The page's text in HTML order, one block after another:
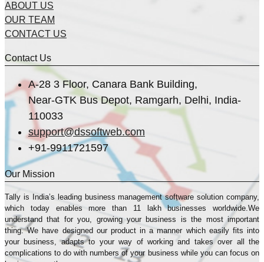
ABOUT US
OUR TEAM
CONTACT US
Contact Us
A-28 3 Floor, Canara Bank Building,
Near-GTK Bus Depot, Ramgarh, Delhi, India-
110033
support@dssoftweb.com
+91-9911721597
Our Mission
Tally is India’s leading business management sofṭware solution company,
which today enables more than 11 lakh businesses worldwide.We
understand that for you, growing your business is the most important
thing. We have designed our product in a manner which easily fits into
your business, adapts to your way of working and takes over all the
complications to do with numbers of your business while you can focus on